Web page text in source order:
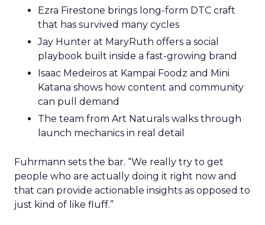
Ezra Firestone brings long-form DTC craft
that has survived many cycles
Jay Hunter at MaryRuth offers a social
playbook built inside a fast-growing brand
Isaac Medeiros at Kampai Foodz and Mini
Katana shows how content and community
can pull demand
The team from Art Naturals walks through
launch mechanics in real detail
Fuhrmann sets the bar. “We really try to get
people who are actually doing it right now and
that can provide actionable insights as opposed to
just kind of like fluff.”